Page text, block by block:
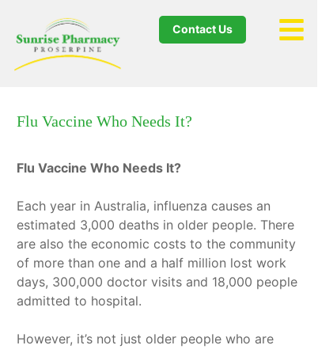
Contact Us
Flu Vaccine Who Needs It?
Each year in Australia, influenza causes an
estimated 3,000 deaths in older people. There
are also the economic costs to the community
of more than one and a half million lost work
days, 300,000 doctor visits and 18,000 people
admitted to hospital.
However, it’s not just older people who are
Flu Vaccine Who Needs It?